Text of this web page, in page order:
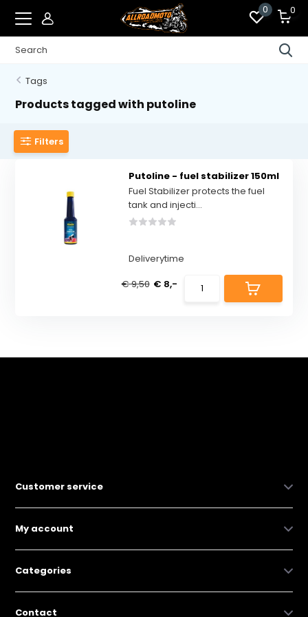
0 0
Tags
Products tagged with putoline
Filters
Putoline - fuel stabilizer 150ml
Fuel Stabilizer protects the fuel
tank and injecti...
Deliverytime
€ 9,50 € 8,-
Customer service
My account
Categories
Contact